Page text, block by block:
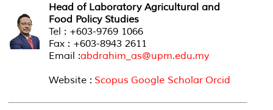
Head of Laboratory Agricultural and
Food Policy Studies
Tel : +603-9769 1066
Fax : +603-8943 2611
Email :abdrahim_as@upm.edu.my
Website : Scopus Google Scholar Orcid